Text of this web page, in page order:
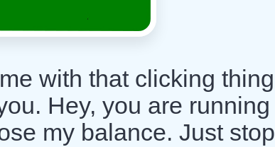
with that clicking thing
Hey, you are running
my balance. Just stop